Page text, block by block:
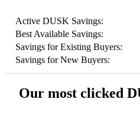
Active DUSK Savings:
Best Available Savings:
Savings for Existing Buyers:
Savings for New Buyers:
Our most clicked